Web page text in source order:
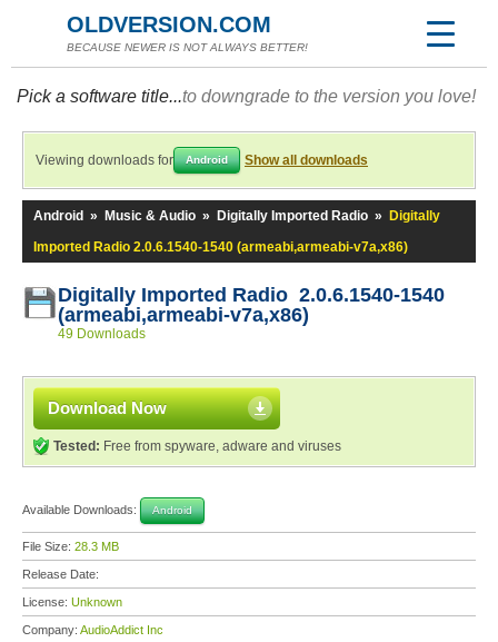
OLDVERSION.COM
BECAUSE NEWER IS NOT ALWAYS BETTER!
Pick a software title...to downgrade to the version you love!
Viewing downloads for Android Show all downloads
Android » Music & Audio » Digitally Imported Radio »
Digitally
Imported Radio 2.0.6.1540-1540 (armeabi,armeabi-v7a,x86)
Digitally Imported Radio 2.0.6.1540-1540
(armeabi,armeabi-v7a,x86)
49 Downloads
Download Now
Tested: Free from spyware, adware and viruses
Available Downloads: Android
File Size: 28.3 MB
Release Date:
License: Unknown
Company: AudioAddict Inc